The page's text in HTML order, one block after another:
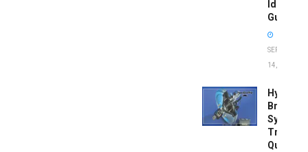
Guide
SEPTEMBER
14, 2025
Brake
System
Quick